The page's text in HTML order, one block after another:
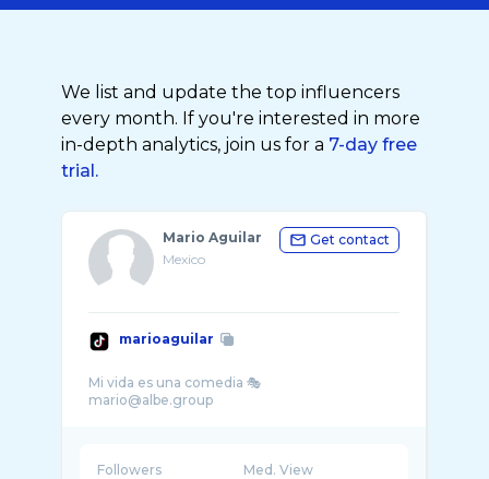
We list and update the top influencers
every month. If you're interested in more
in-depth analytics, join us for a 7-day free
trial.
Mario Aguilar
Mexico
Get contact
marioaguilar
Mi vida es una comedia 🎭
Followers Med. View